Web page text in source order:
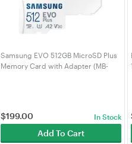
Samsung EVO 512GB MicroSD Plus
Memory Card with Adapter (MB-
$199.00 In Stock
Add To Cart